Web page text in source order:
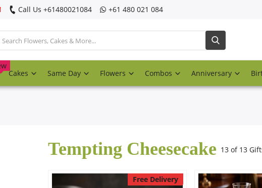
Call Us ‎+61480021084 ‎+61 480 021 084
Cakes Same Day Flowers Combos Anniversary
Tempting Cheesecake 13 of 13
Free Delivery